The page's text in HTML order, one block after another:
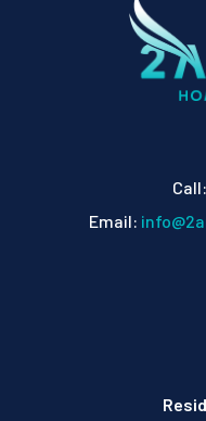
Call:
Email: